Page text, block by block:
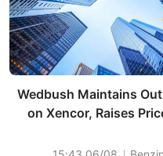
Wedbush Maintains
on Xencor, Raises